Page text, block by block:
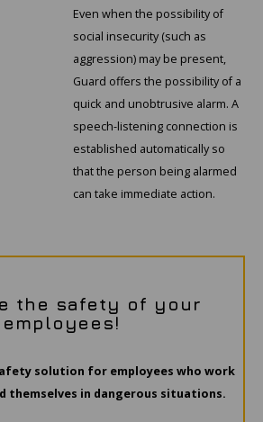
Even when the possibility of
social insecurity (such as
aggression) may be present,
Guard offers the possibility of a
quick and unobtrusive alarm. A
speech-listening connection is
established automatically so
that the person being alarmed
can take immediate action.
the safety of your
employees!
solution for employees who work
themselves in dangerous situations.